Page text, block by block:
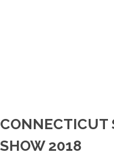
CONNECTICUT
SHOW 2018